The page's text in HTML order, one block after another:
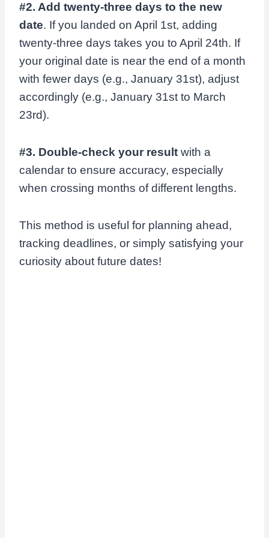
#2. Add twenty-three days to the new
date. If you landed on April 1st, adding
twenty-three days takes you to April 24th. If
your original date is near the end of a month
with fewer days (e.g., January 31st), adjust
accordingly (e.g., January 31st to March
23rd).
#3. Double-check your result with a
calendar to ensure accuracy, especially
when crossing months of different lengths.
This method is useful for planning ahead,
tracking deadlines, or simply satisfying your
curiosity about future dates!